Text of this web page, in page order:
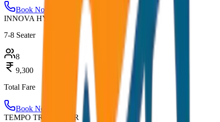
Book Now
INNOVA HYCROSS
7-8 Seater
8
9,300
Total Fare
Book Now
TEMPO TRAVELLER